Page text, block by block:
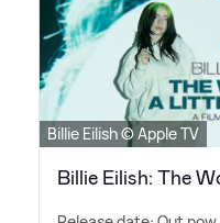
Billie Eilish © Apple TV
Billie Eilish: The